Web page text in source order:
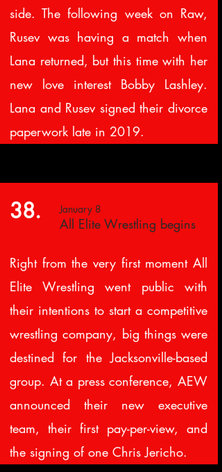
side. The following week on Raw,
Rusev was having a match when
Lana returned, but this time with her
new love interest Bobby Lashley.
Lana and Rusev signed their divorce
paperwork late in 2019.
38. January 8
All Elite Wrestling begins
Right from the very first moment All
Elite Wrestling went public with
their intentions to start a competitive
wrestling company, big things were
destined for the Jacksonville-based
group. At a press conference, AEW
announced their new executive
team, their first pay-per-view, and
the signing of one Chris Jericho.